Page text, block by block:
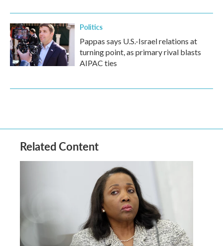
Politics
Pappas says U.S.-Israel relations at
turning point, as primary rival blasts
AIPAC ties
Related Content